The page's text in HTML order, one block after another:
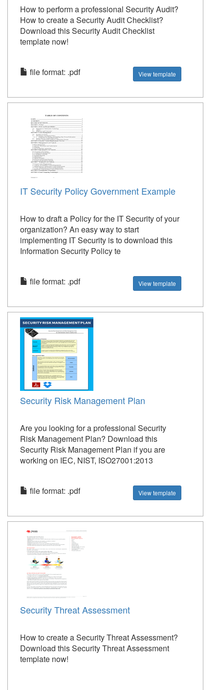
How to perform a professional Security Audit?
How to create a Security Audit Checklist?
Download this Security Audit Checklist
template now!
file format: .pdf View template
IT Security Policy Government Example
How to draft a Policy for the IT Security of your
organization? An easy way to start
implementing IT Security is to download this
Information Security Policy te
file format: .pdf View template
Security Risk Management Plan
Are you looking for a professional Security
Risk Management Plan? Download this
Security Risk Management Plan if you are
working on IEC, NIST, ISO27001:2013
file format: .pdf View template
Security Threat Assessment
How to create a Security Threat Assessment?
Download this Security Threat Assessment
template now!